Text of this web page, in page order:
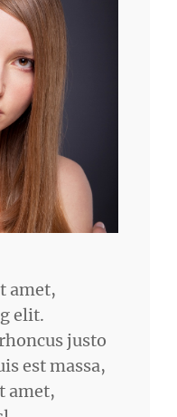
amet,
elit.
justo
est massa,
amet,